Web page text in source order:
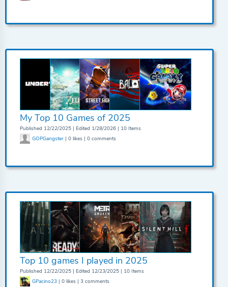
My Top 10 Games of 2025
Published 12/22/2025 | Edited 1/28/2026 | 10 Items
GOPGangster | 0 likes | 0 comments
Top 10 games I played in 2025
Published 12/22/2025 | Edited 12/23/2025 | 10 Items
GPacino23 | 0 likes | 3 comments